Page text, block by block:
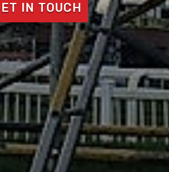
IN TOUCH